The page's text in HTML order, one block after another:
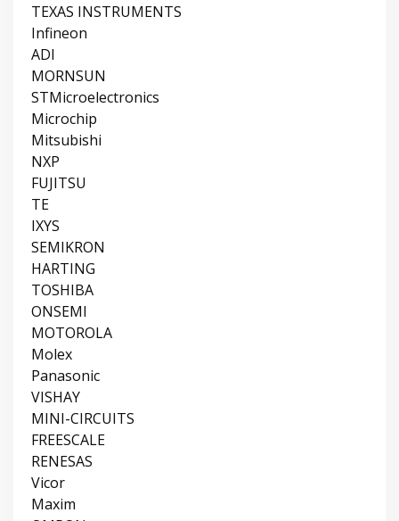
TEXAS INSTRUMENTS
Infineon
ADI
MORNSUN
STMicroelectronics
Microchip
Mitsubishi
NXP
FUJITSU
TE
IXYS
SEMIKRON
HARTING
TOSHIBA
ONSEMI
MOTOROLA
Molex
Panasonic
VISHAY
MINI-CIRCUITS
FREESCALE
RENESAS
Vicor
Maxim